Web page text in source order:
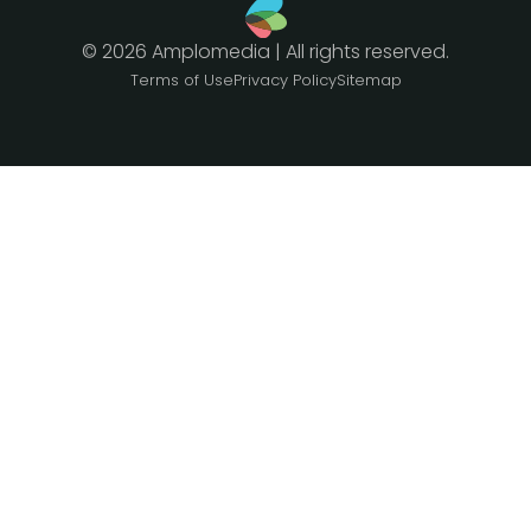
© 2026 Amplomedia | All rights reserved.
Terms of UsePrivacy PolicySitemap